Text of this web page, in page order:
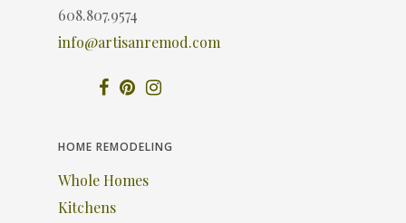
608.807.9574
info@artisanremod.com
HOME REMODELING
Whole Homes
Kitchens